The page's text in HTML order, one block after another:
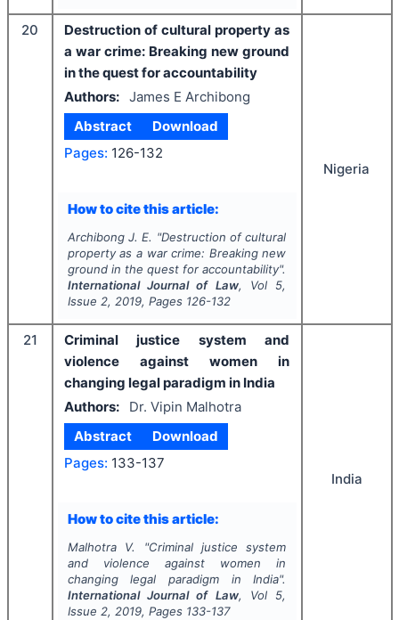
20
Destruction of cultural property as
a war crime: Breaking new ground
in the quest for accountability
Authors: James E Archibong
Abstract
Download
Pages: 126-132
How to cite this article:
Archibong J. E. "Destruction of cultural
property as a war crime: Breaking new
ground in the quest for accountability".
International Journal of Law, Vol 5,
Issue 2, 2019, Pages 126-132
Nigeria
21
Criminal justice system and
violence against women in
changing legal paradigm in India
Authors:
Dr. Vipin Malhotra
Abstract
Download
Pages: 133-137
How to cite this article:
Malhotra V. "Criminal justice system
and violence against women in
changing legal paradigm in India".
International Journal of Law, Vol 5,
Issue 2, 2019, Pages 133-137
India